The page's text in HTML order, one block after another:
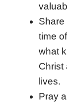
Share
time
what
Christ
lives.
Pray